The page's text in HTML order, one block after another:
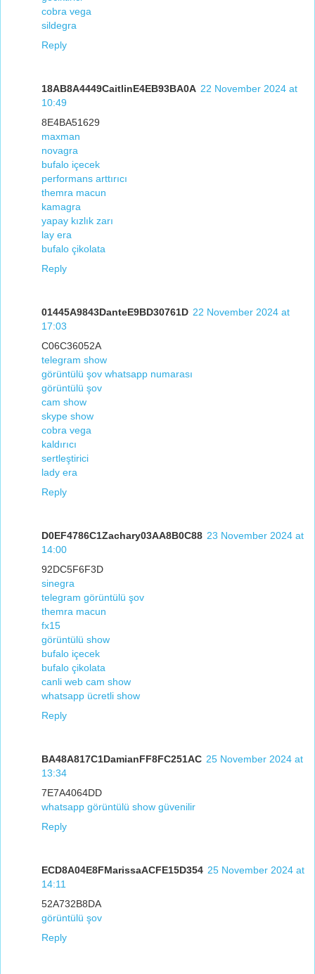
cobra vega
sildegra
Reply
18AB8A4449CaitlinE4EB93BA0A 22 November 2024 at
10:49
8E4BA51629
maxman
novagra
bufalo içecek
performans arttırıcı
themra macun
kamagra
yapay kızlık zarı
lay era
bufalo çikolata
Reply
01445A9843DanteE9BD30761D 22 November 2024 at
17:03
C06C36052A
telegram show
görüntülü şov whatsapp numarası
görüntülü şov
cam show
skype show
cobra vega
kaldırıcı
sertleştirici
lady era
Reply
D0EF4786C1Zachary03AA8B0C88 23 November 2024 at
14:00
92DC5F6F3D
sinegra
telegram görüntülü şov
themra macun
fx15
görüntülü show
bufalo içecek
bufalo çikolata
canli web cam show
whatsapp ücretli show
Reply
BA48A817C1DamianFF8FC251AC 25 November 2024 at
13:34
7E7A4064DD
whatsapp görüntülü show güvenilir
Reply
ECD8A04E8FMarissaACFE15D354 25 November 2024 at
14:11
52A732B8DA
görüntülü şov
Reply